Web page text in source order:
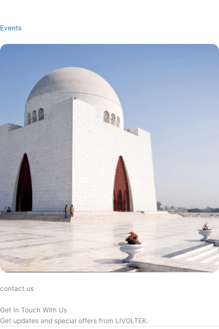
Events
contact us
Get In Touch With Us
Get updates and special offers from LIVOLTEK.